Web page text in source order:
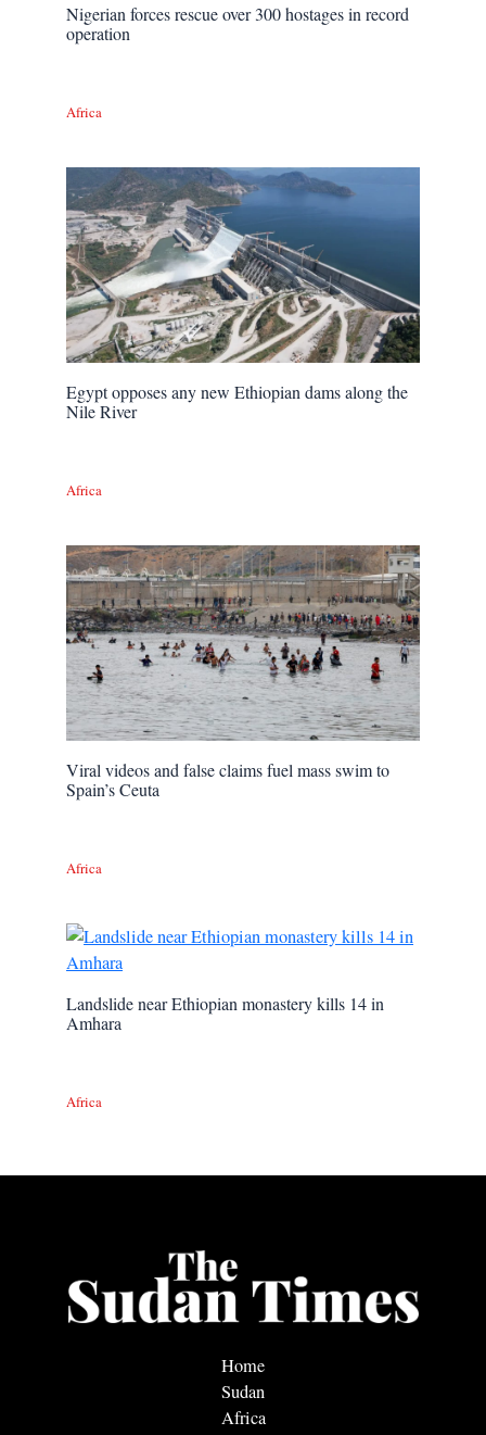
Nigerian forces rescue over 300 hostages in record
operation
Africa
Egypt opposes any new Ethiopian dams along the
Nile River
Africa
Viral videos and false claims fuel mass swim to
Spain’s Ceuta
Africa
Landslide near Ethiopian monastery kills 14 in
Amhara
Africa
Home
Sudan
Africa